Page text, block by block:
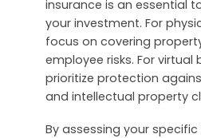
insurance is an essential
your investment. For
focus on covering
employee risks. For virtual
prioritize protection
and intellectual property
By assessing your specific